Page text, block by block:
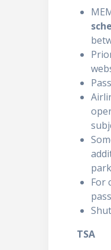
For
TSA